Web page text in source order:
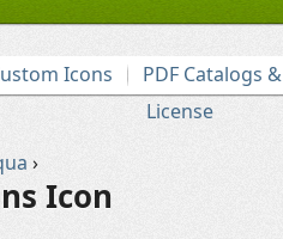
Icons
PDF Catalogs
License
›
Icon